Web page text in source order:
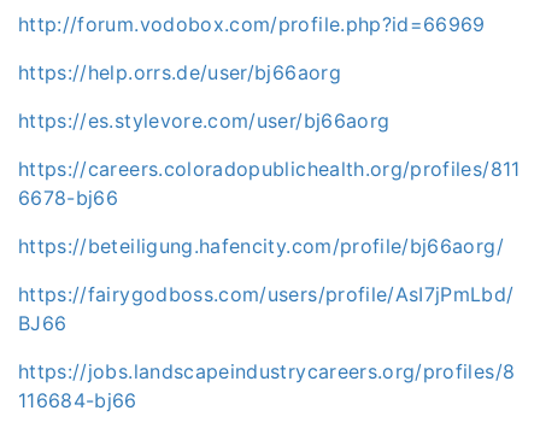
http://forum.vodobox.com/profile.php?id=66969
https://help.orrs.de/user/bj66aorg
https://es.stylevore.com/user/bj66aorg
https://careers.coloradopublichealth.org/profiles/811
6678-bj66
https://beteiligung.hafencity.com/profile/bj66aorg/
https://fairygodboss.com/users/profile/AsI7jPmLbd/
BJ66
https://jobs.landscapeindustrycareers.org/profiles/8
116684-bj66